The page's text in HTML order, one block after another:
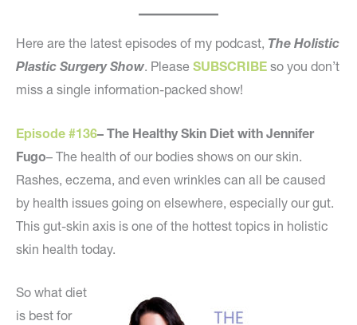
Here are the latest episodes of my podcast, The Holistic
Plastic Surgery Show. Please SUBSCRIBE so you don’t
miss a single information-packed show!
Episode #136– The Healthy Skin Diet with Jennifer
Fugo– The health of our bodies shows on our skin.
Rashes, eczema, and even wrinkles can all be caused
by health issues going on elsewhere, especially our gut.
This gut-skin axis is one of the hottest topics in holistic
skin health today.
So what diet
is best for